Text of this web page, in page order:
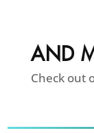
AND
Check out